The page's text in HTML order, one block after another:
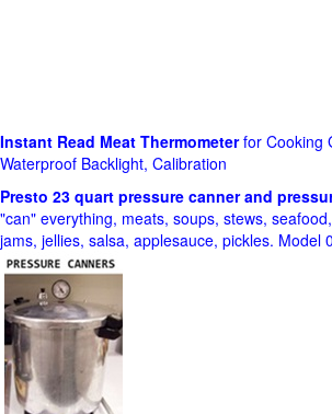
Instant Read Meat Thermometerfor Cooking
Waterproof Backlight, Calibration
Presto 23 quart pressure canner and
"can" everything, meats, soups, stews,
jams, jellies, salsa, applesauce, pickles. Model